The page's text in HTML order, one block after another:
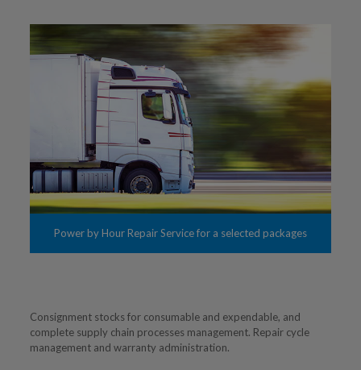
Power by Hour Repair Service for a selected packages
Consignment stocks for consumable and expendable, and
complete supply chain processes management. Repair cycle
management and warranty administration.